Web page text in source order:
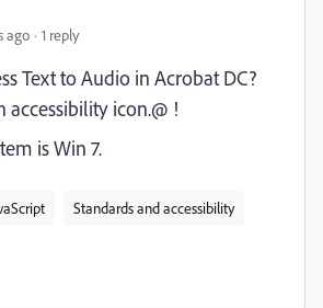
ago 1 reply
Text to Audio in Acrobat DC?
accessibility icon.@ !
is Win 7.
Standards and accessibility